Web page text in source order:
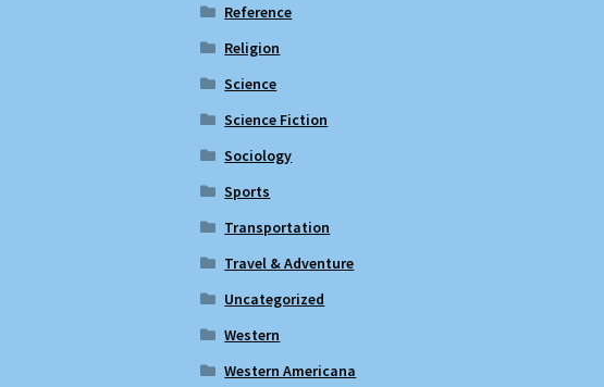
Reference
Religion
Science
Science Fiction
Sociology
Sports
Transportation
Travel & Adventure
Uncategorized
Western
Western Americana